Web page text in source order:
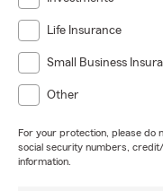
Life Insurance
Small Business
Other
For your protection, please do
social security numbers,
information.